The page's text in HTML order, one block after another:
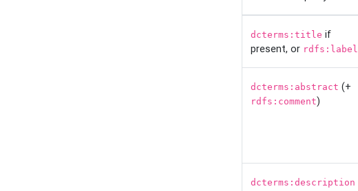
dcterms:title if
present, or rdfs:label
dcterms:abstract (+
rdfs:comment)
dcterms:description